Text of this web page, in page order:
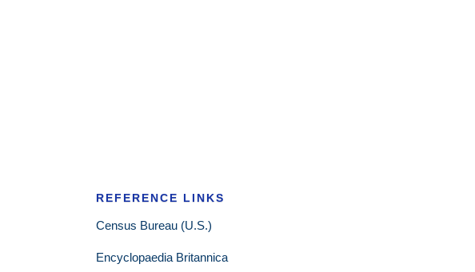
REFERENCE LINKS
Census Bureau (U.S.)
Encyclopaedia Britannica